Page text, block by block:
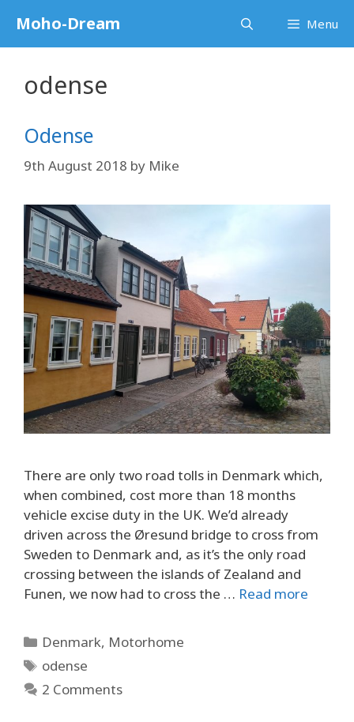
content
Moho-Dream Menu
odense
Odense
9th August 2018 by Mike
There are only two road tolls in Denmark which,
when combined, cost more than 18 months
vehicle excise duty in the UK. We’d already
driven across the Øresund bridge to cross from
Sweden to Denmark and, as it’s the only road
crossing between the islands of Zealand and
Funen, we now had to cross the … Read more
Categories
Denmark, Motorhome
Tags
odense
2 Comments